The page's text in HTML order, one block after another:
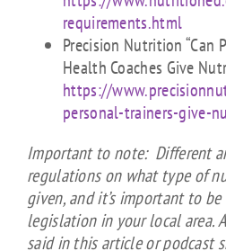
requirements.html
Precision Nutrition “Can
Health Coaches Give
https://
personal-trainers-give-
Important to note: Different
regulations on what type of
given, and it’s important to
legislation in your local area.
said in this article or podcast